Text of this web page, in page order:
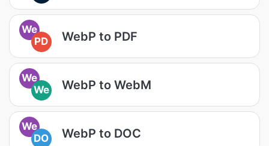
We
PD
WebP to PDF
We
We
WebP to WebM
We
DO
WebP to DOC